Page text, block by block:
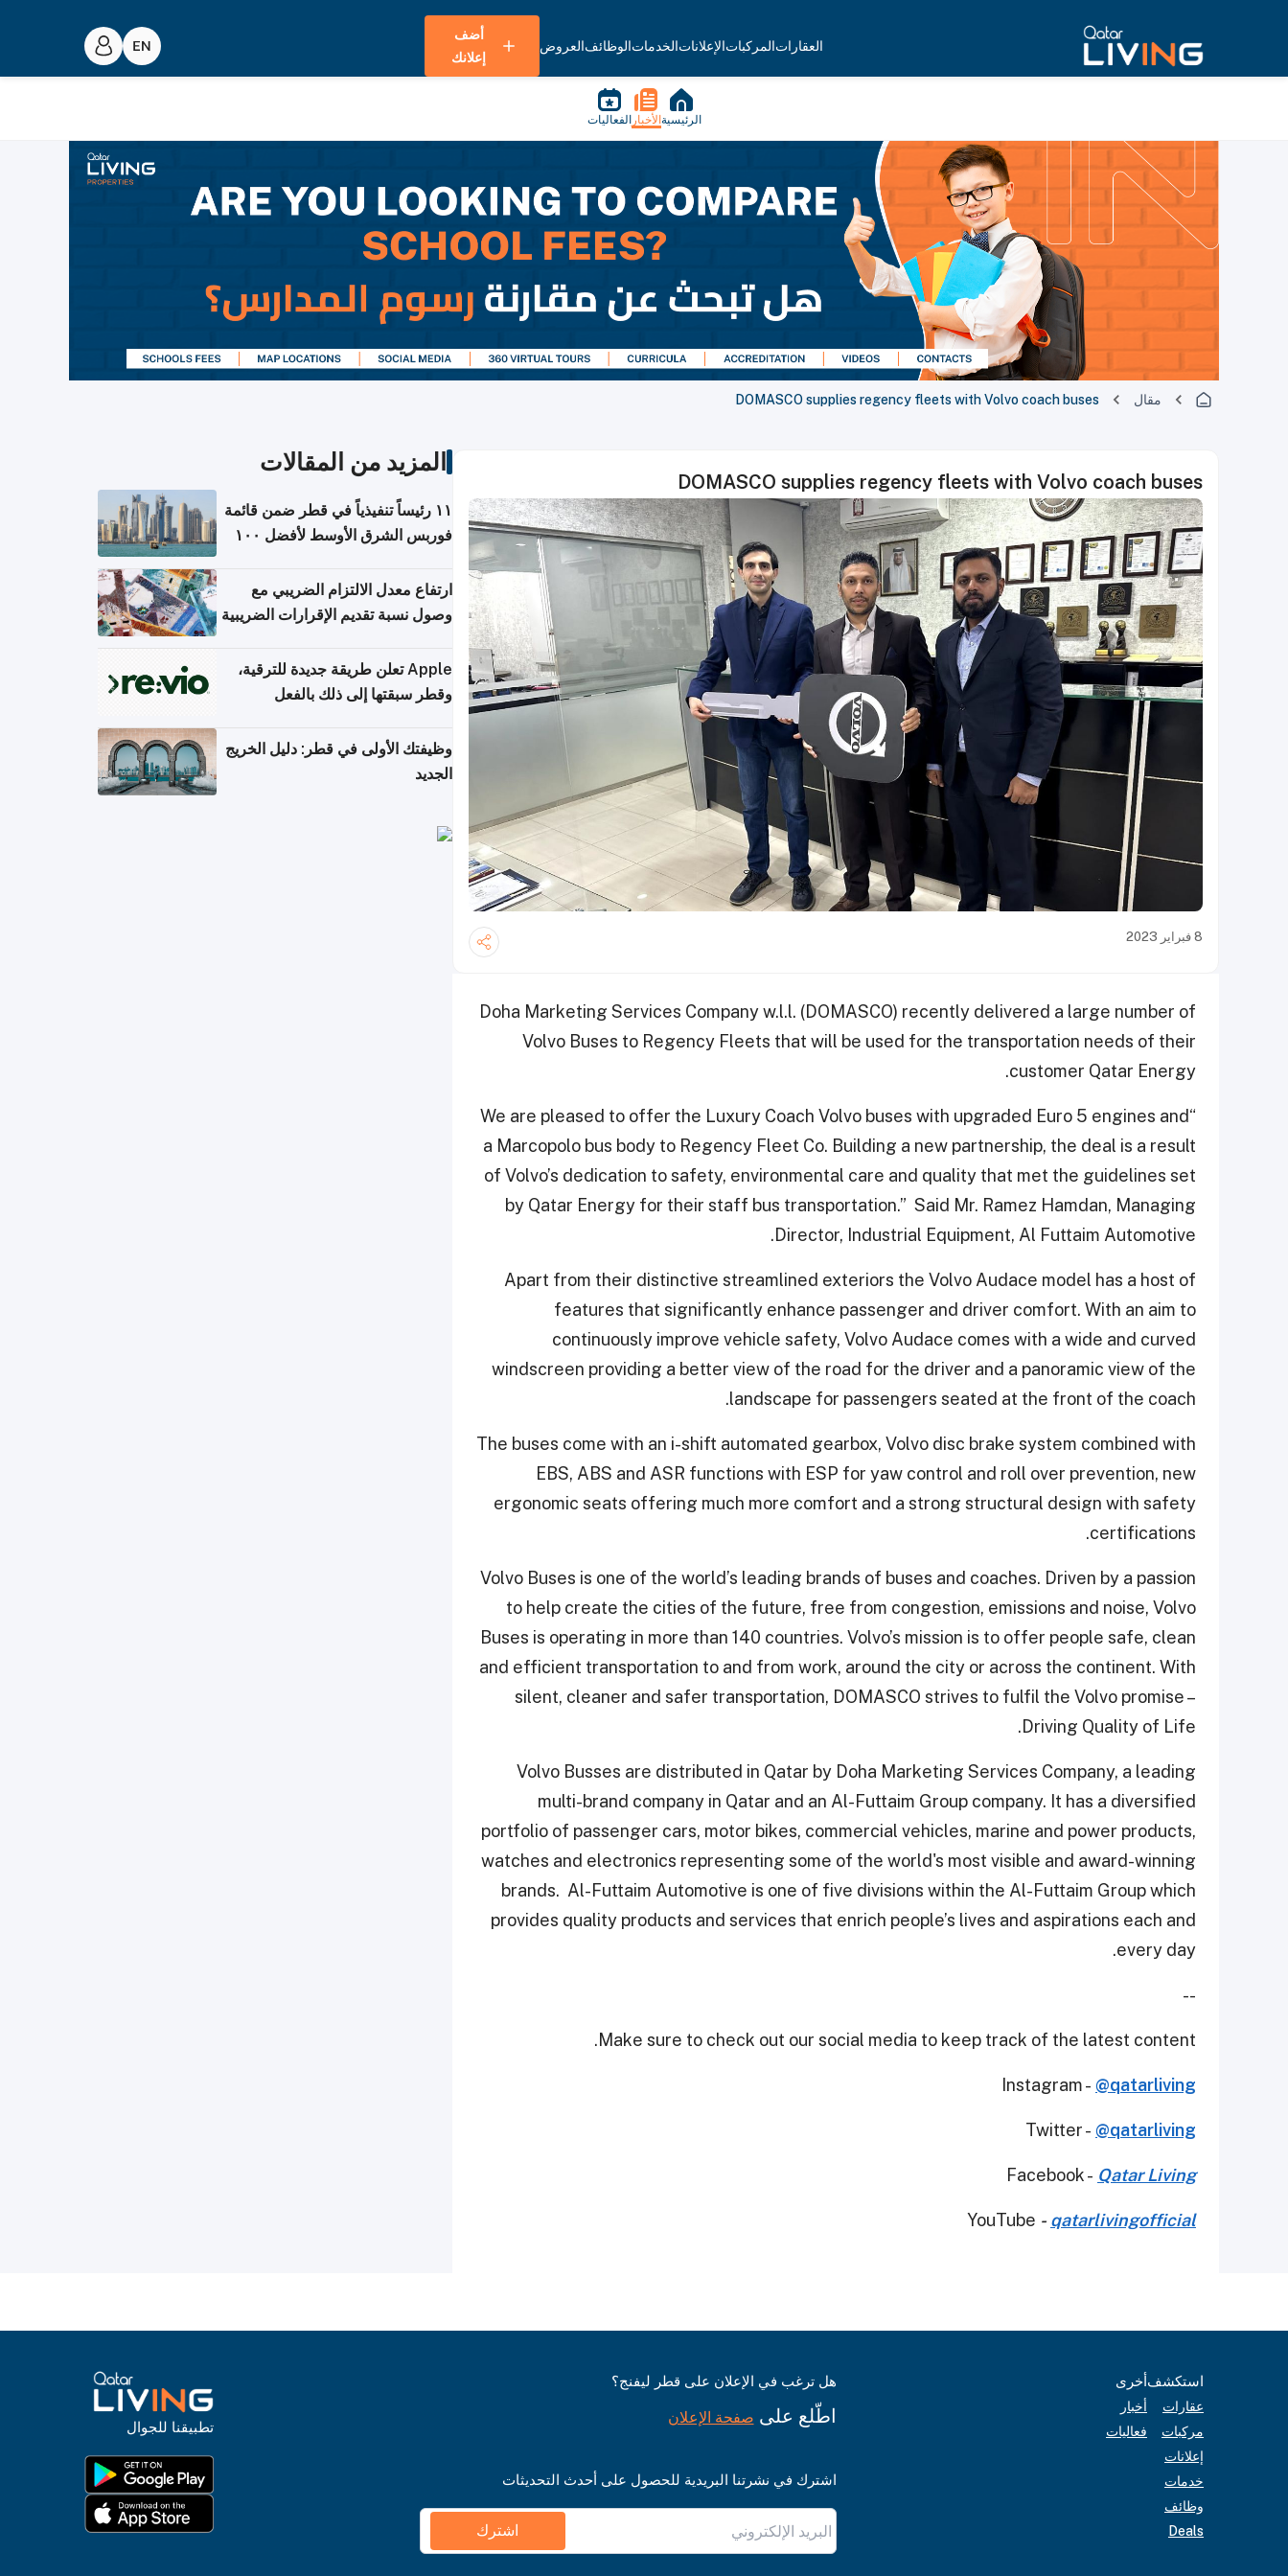
العقاراتالمركباتالإعلاناتالخدماتالوظائفالعروض
أضف
إعلانك
الرئيسية الأخبار الفعاليات
مقال DOMASCO supplies regency fleets with Volvo coach buses
DOMASCO supplies regency fleets with Volvo coach buses
8 فبراير 2023
Doha Marketing Services Company w.l.l. (DOMASCO) recently delivered a large number of
Volvo Buses to Regency Fleets that will be used for the transportation needs of their
customer Qatar Energy.
“We are pleased to offer the Luxury Coach Volvo buses with upgraded Euro 5 engines and
a Marcopolo bus body to Regency Fleet Co. Building a new partnership, the deal is a result
of Volvo’s dedication to safety, environmental care and quality that met the guidelines set
by Qatar Energy for their staff bus transportation.” Said Mr. Ramez Hamdan, Managing
Director, Industrial Equipment, Al Futtaim Automotive.
Apart from their distinctive streamlined exteriors the Volvo Audace model has a host of
features that significantly enhance passenger and driver comfort. With an aim to
continuously improve vehicle safety, Volvo Audace comes with a wide and curved
windscreen providing a better view of the road for the driver and a panoramic view of the
landscape for passengers seated at the front of the coach.
The buses come with an i-shift automated gearbox, Volvo disc brake system combined with
EBS, ABS and ASR functions with ESP for yaw control and roll over prevention, new
ergonomic seats offering much more comfort and a strong structural design with safety
certifications.
Volvo Buses is one of the world’s leading brands of buses and coaches. Driven by a passion
to help create the cities of the future, free from congestion, emissions and noise, Volvo
Buses is operating in more than 140 countries. Volvo’s mission is to offer people safe, clean
and efficient transportation to and from work, around the city or across the continent. With
silent, cleaner and safer transportation, DOMASCO strives to fulfil the Volvo promise –
Driving Quality of Life.
Volvo Busses are distributed in Qatar by Doha Marketing Services Company, a leading
multi-brand company in Qatar and an Al-Futtaim Group company. It has a diversified
portfolio of passenger cars, motor bikes, commercial vehicles, marine and power products,
watches and electronics representing some of the world's most visible and award-winning
brands. Al-Futtaim Automotive is one of five divisions within the Al-Futtaim Group which
provides quality products and services that enrich people’s lives and aspirations each and
every day.
--
Make sure to check out our social media to keep track of the latest content.
Instagram - @qatarliving
Twitter - @qatarliving
Facebook - Qatar Living
YouTube - qatarlivingofficial
المزيد من المقالات
١١ رئيساً تنفيذياً في قطر ضمن قائمة
فوربس الشرق الأوسط لأفضل ١٠٠
ارتفاع معدل الالتزام الضريبي مع
وصول نسبة تقديم الإقرارات الضريبية
Apple تعلن طريقة جديدة للترقية،
وقطر سبقتها إلى ذلك بالفعل
وظيفتك الأولى في قطر: دليل الخريج
الجديد
استكشف
عقارات
مركبات
إعلانات
خدمات
وظائف
Deals
أخرى
أخبار
فعاليات
هل ترغب في الإعلان على قطر ليفنج؟
اطّلع على صفحة الإعلان
اشترك في نشرتنا البريدية للحصول على أحدث التحديثات
اشترك
تطبيقنا للجوال